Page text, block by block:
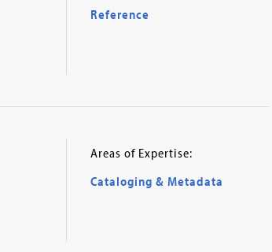
Reference
Areas of Expertise:
Cataloging & Metadata